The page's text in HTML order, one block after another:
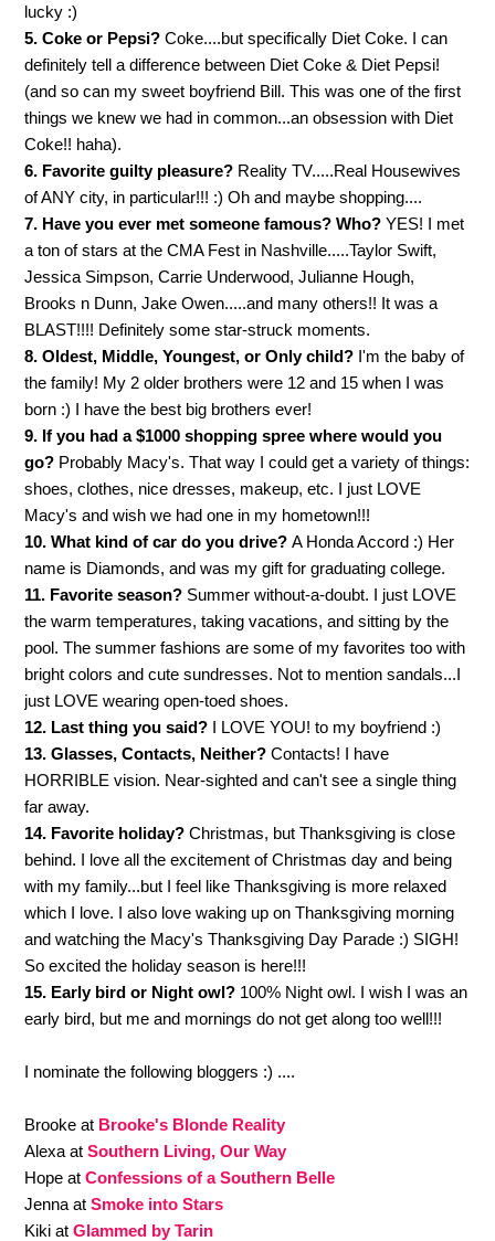
lucky :)
5. Coke or Pepsi? Coke....but specifically Diet Coke. I can
definitely tell a difference between Diet Coke & Diet Pepsi!
(and so can my sweet boyfriend Bill. This was one of the first
things we knew we had in common...an obsession with Diet
Coke!! haha).
6. Favorite guilty pleasure? Reality TV.....Real Housewives
of ANY city, in particular!!! :) Oh and maybe shopping....
7. Have you ever met someone famous? Who?YES! I met
a ton of stars at the CMA Fest in Nashville.....Taylor Swift,
Jessica Simpson, Carrie Underwood, Julianne Hough,
Brooks n Dunn, Jake Owen.....and many others!! It was a
BLAST!!!! Definitely some star-struck moments.
8. Oldest, Middle, Youngest, or Only child? I'm the baby of
the family! My 2 older brothers were 12 and 15 when I was
born :) I have the best big brothers ever!
9. If you had a $1000 shopping spree where would you
go? Probably Macy's. That way I could get a variety of things:
shoes, clothes, nice dresses, makeup, etc. I just LOVE
Macy's and wish we had one in my hometown!!!
10. What kind of car do you drive?A Honda Accord :) Her
name is Diamonds, and was my gift for graduating college.
11. Favorite season? Summer without-a-doubt. I just LOVE
the warm temperatures, taking vacations, and sitting by the
pool. The summer fashions are some of my favorites too with
bright colors and cute sundresses. Not to mention sandals...I
just LOVE wearing open-toed shoes.
12. Last thing you said? I LOVE YOU! to my boyfriend :)
13. Glasses, Contacts, Neither?Contacts! I have
HORRIBLE vision. Near-sighted and can't see a single thing
far away.
14. Favorite holiday?Christmas, but Thanksgiving is close
behind. I love all the excitement of Christmas day and being
with my family...but I feel like Thanksgiving is more relaxed
which I love. I also love waking up on Thanksgiving morning
and watching the Macy's Thanksgiving Day Parade :) SIGH!
So excited the holiday season is here!!!
15. Early bird or Night owl? 100% Night owl. I wish I was an
early bird, but me and mornings do not get along too well!!!
I nominate the following bloggers :) ....
Brooke at Brooke's Blonde Reality
Alexa atSouthern Living, Our Way
Hope atConfessions of a Southern Belle
Jenna atSmoke into Stars
Kiki atGlammed by Tarin